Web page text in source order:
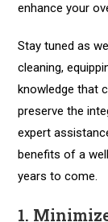
enhance your
Stay tuned as
cleaning,
knowledge that
preserve the
expert
benefits of a
years to come.
1.